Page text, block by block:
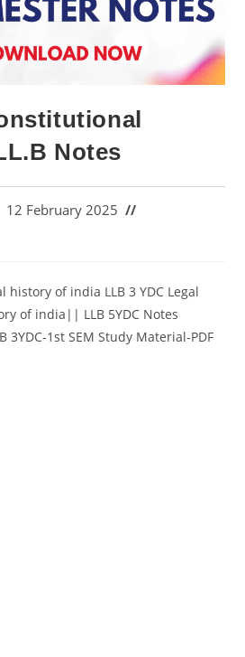
Notes
12 February 2025
of india LLB 3 YDC Legal
of india|| LLB 5YDC Notes
3YDC-1st SEM Study Material-PDF